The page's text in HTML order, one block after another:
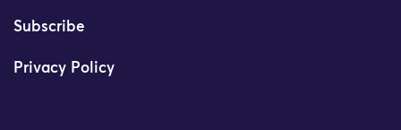
Subscribe
Privacy Policy